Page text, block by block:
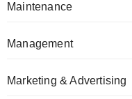
Maintenance
Management
Marketing & Advertising